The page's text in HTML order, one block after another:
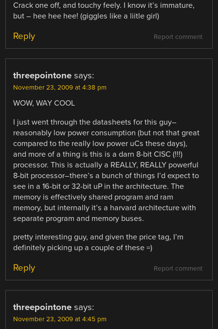
Crack one off, and touchy feely. I know it’s immature,
but – hee hee hee! (giggles like a liitle girl)
Report comment
Reply
threepointone says:
November 23, 2009 at 4:38 pm
WOW, WAY COOL
I just went through the datasheets for this guy–
reasonably low power consumption (but not that great
compared to the really low power uCs these days),
and more of a thing is this is a darn 8-bit CISC (!!!)
processor. This is actually a REALLY, REALLY powerful
8-bit processor–there’s a bunch of things I’d expect to
see in a 16-bit or 32-bit uP in the architecture. The
memory is effectively shared program and ram
memory, but internally it’s a harvard architecture with
separate program and memory buses.
pretty interesting guy, and given the price tag, I’m
definitely picking up a couple of these =)
Report comment
Reply
threepointone says:
November 23, 2009 at 4:45 pm